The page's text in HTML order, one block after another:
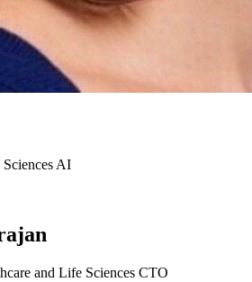
AI
and Life Sciences CTO